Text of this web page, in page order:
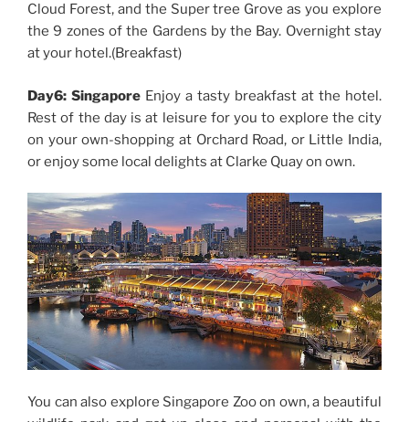
Cloud Forest, and the Super tree Grove as you explore
the 9 zones of the Gardens by the Bay. Overnight stay
at your hotel.(Breakfast)
Day6: Singapore Enjoy a tasty breakfast at the hotel.
Rest of the day is at leisure for you to explore the city
on your own-shopping at Orchard Road, or Little India,
or enjoy some local delights at Clarke Quay on own.
You can also explore Singapore Zoo on own, a beautiful